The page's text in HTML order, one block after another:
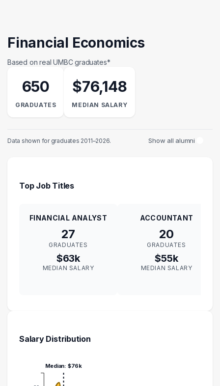
Financial Economics
Based on real UMBC graduates*
650
GRADUATES
$76,148
MEDIAN SALARY
Data shown for graduates 2011–2026. Show all alumni
Top Job Titles
FINANCIAL ANALYST
27
GRADUATES
$63k
MEDIAN SALARY
ACCOUNTANT
20
GRADUATES
$55k
MEDIAN SALARY
Salary Distribution
Median: $76k